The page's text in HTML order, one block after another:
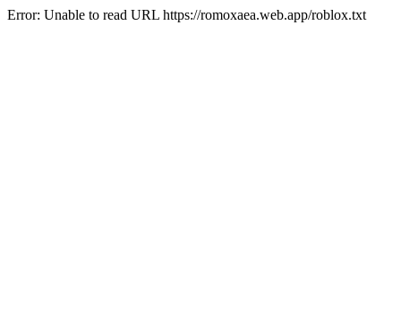
Error: Unable to read URL https://romoxaea.web.app/roblox.txt